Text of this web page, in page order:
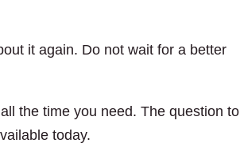
it again. Do not wait for a better
the time you need. The question to
today.